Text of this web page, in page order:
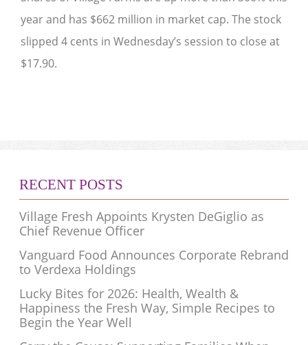
year and has $662 million in market cap. The stock
slipped 4 cents in Wednesday’s session to close at
$17.90.
RECENT POSTS
Village Fresh Appoints Krysten DeGiglio as
Chief Revenue Officer
Vanguard Food Announces Corporate Rebrand
to Verdexa Holdings
Lucky Bites for 2026: Health, Wealth &
Happiness the Fresh Way, Simple Recipes to
Begin the Year Well